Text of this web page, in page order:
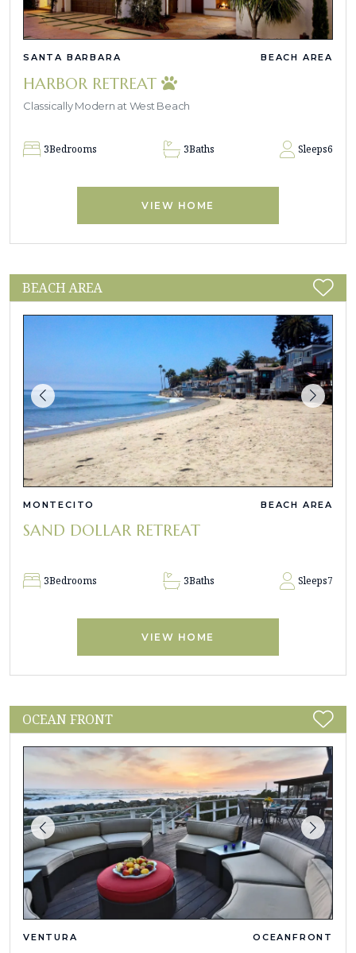
SANTA BARBARA BEACH AREA
HARBOR RETREAT
Classically Modern at West Beach
3Bedrooms 3Baths Sleeps6
VIEW HOME
BEACH AREA
MONTECITO BEACH AREA
SAND DOLLAR RETREAT
3Bedrooms 3Baths Sleeps7
VIEW HOME
OCEAN FRONT
VENTURA OCEANFRONT